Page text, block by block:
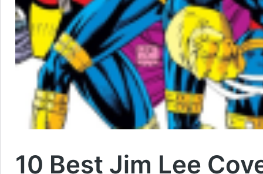
10 Best Jim Lee